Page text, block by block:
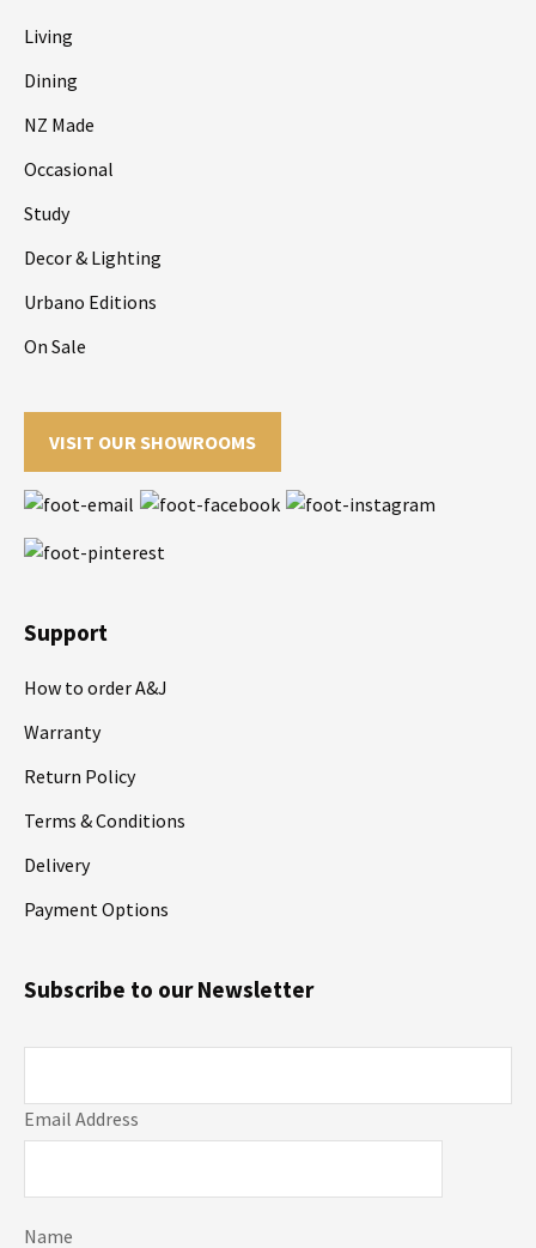
Living
Dining
NZ Made
Occasional
Study
Decor & Lighting
Urbano Editions
On Sale
VISIT OUR SHOWROOMS
Support
How to order A&J
Warranty
Return Policy
Terms & Conditions
Delivery
Payment Options
Email Address
Name
Subscribe to our Newsletter